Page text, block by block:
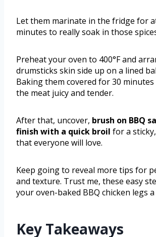
Let them marinate in the fridge for
minutes to really soak in those
Preheat your oven to 400°F and
drumsticks skin side up on a lined
Baking them covered for 30
the meat juicy and tender.
After that, uncover, brush on BBQ
finish with a quick broil for a
that everyone will love.
Keep going to reveal more tips for
and texture. Trust me, these easy
your oven-baked BBQ chicken legs
Key Takeaways